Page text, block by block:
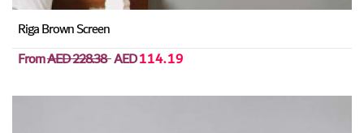
Riga Brown Screen
FromAED 228.38AED114.19